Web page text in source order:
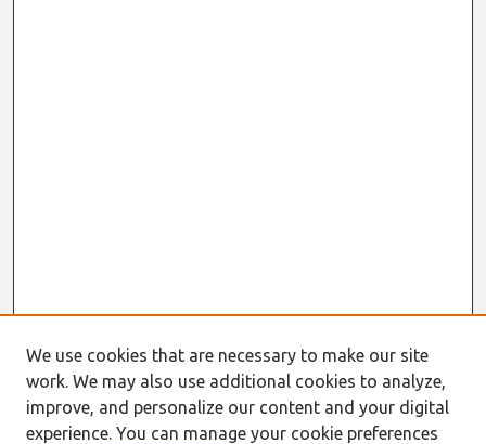
We use cookies that are necessary to make our site
work. We may also use additional cookies to analyze,
improve, and personalize our content and your digital
experience. You can manage your cookie preferences